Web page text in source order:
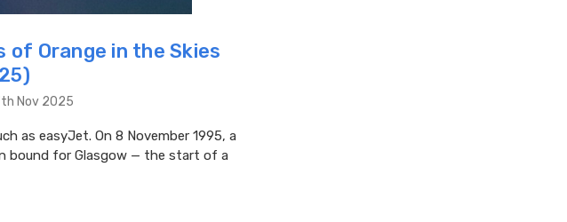
of Orange in the Skies
Nov 2025
as easyJet. On 8 November 1995, a
bound for Glasgow — the start of a